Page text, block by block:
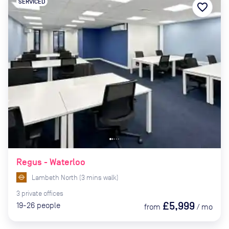
Regus - Waterloo
SERVICED
Lambeth North (3 mins walk)
3 private offices
19-26 people from £5,999 / mo
favorite_border